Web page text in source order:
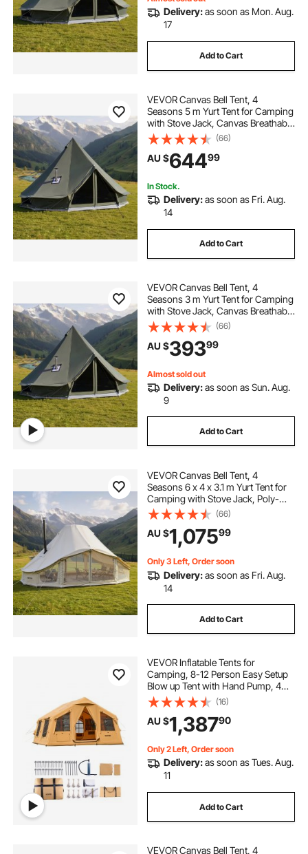
Delivery:as soon as Mon. Aug.
17
Add to Cart
VEVOR Canvas Bell Tent, 4
Seasons 5 m Yurt Tent for Camping
with Stove Jack, Canvas Breathable
Holds up to 7 People with Zipped
Detachable Floor, for Family
Camping Glamping Outdoor
Hunting Party
(66)
AU $64499
In Stock.
Delivery:as soon as Fri. Aug.
14
Add to Cart
VEVOR Canvas Bell Tent, 4
Seasons 3 m Yurt Tent for Camping
with Stove Jack, Canvas Breathable
Holds up to 3 People with Zipped
Detachable Floor, for Family
Camping Glamping Outdoor
Hunting Party
(66)
AU $39399
Almost sold out
Delivery:as soon as Sun. Aug.
9
Add to Cart
VEVOR Canvas Bell Tent, 4
Seasons 6 x 4 x 3.1 m Yurt Tent for
Camping with Stove Jack, Poly-
Cotton Breathable Holds up to 12
People with Rain Cover, for Family
Camping Glamping Outdoor
Hunting Party
(66)
AU $1,07599
Only 3 Left, Order soon
Delivery:as soon as Fri. Aug.
14
Add to Cart
VEVOR Inflatable Tents for
Camping, 8-12 Person Easy Setup
Blow up Tent with Hand Pump, 4
Season Luxury Glamping Tent with
2 Skylights, Canopy, Stove Jack, 2
Doors & Mesh Windows (Include
Storage Bag)
(16)
AU $1,38790
Only 2 Left, Order soon
Delivery:as soon as Tues. Aug.
11
Add to Cart
VEVOR Canvas Bell Tent, 4